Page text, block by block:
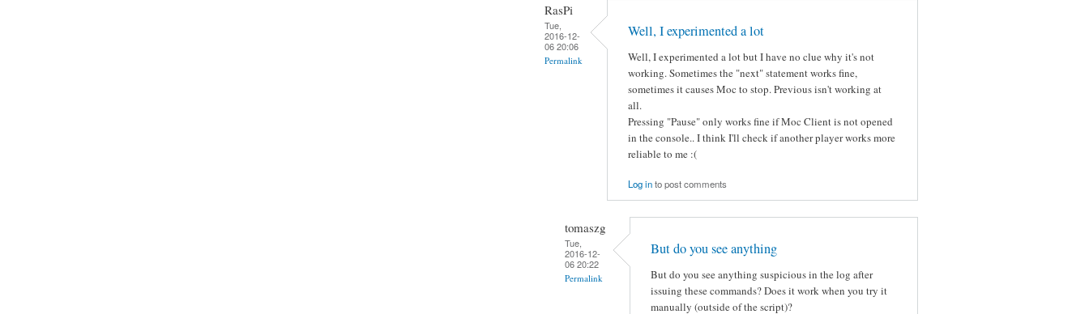
RasPi
Tue,
2016-12-
06 20:06
Permalink
Well, I experimented a lot
Well, I experimented a lot but I have no clue why it's not
working. Sometimes the "next" statement works fine,
sometimes it causes Moc to stop. Previous isn't working at
all.
Pressing "Pause" only works fine if Moc Client is not opened
in the console.. I think I'll check if another player works more
reliable to me :(
Log into post comments
tomaszg
Tue,
2016-12-
06 20:22
Permalink
But do you see anything
But do you see anything suspicious in the log after
issuing these commands? Does it work when you try it
manually (outside of the script)?